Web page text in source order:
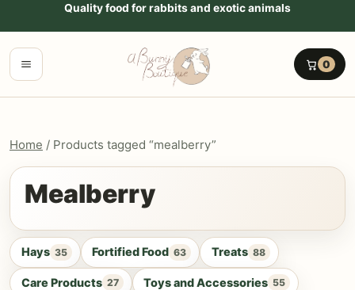
Go to contentQuality food for rabbits and exotic animals
Menu 0
Home / Products tagged “mealberry”
Mealberry
Hays 35 Fortified Food 63 Treats 88
Care Products 27 Toys and Accessories 55